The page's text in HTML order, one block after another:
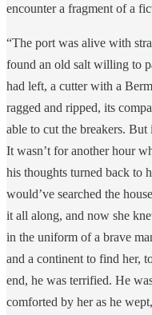
encounter a fragment of a
“The port was alive with
found an old salt willing to
had left, a cutter with a
ragged and ripped, its
able to cut the breakers.
It wasn’t for another hour
his thoughts turned back to
would’ve searched the
it all along, and now she
in the uniform of a brave
and a continent to find her,
end, he was terrified. He
comforted by her as he